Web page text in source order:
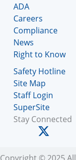
ADA
Careers
Compliance
News
Right to Know
Safety Hotline
Site Map
Staff Login
SuperSite
Stay Connected